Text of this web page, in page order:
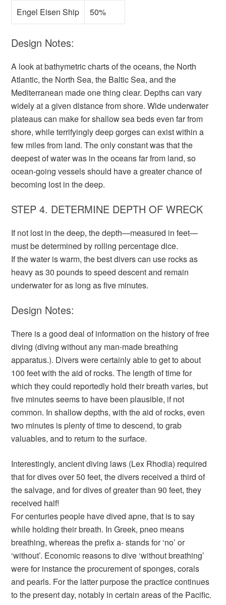
Engel Eisen Ship 50%
Design Notes:
A look at bathymetric charts of the oceans, the North
Atlantic, the North Sea, the Baltic Sea, and the
Mediterranean made one thing clear. Depths can vary
widely at a given distance from shore. Wide underwater
plateaus can make for shallow sea beds even far from
shore, while terrifyingly deep gorges can exist within a
few miles from land. The only constant was that the
deepest of water was in the oceans far from land, so
ocean-going vessels should have a greater chance of
becoming lost in the deep.
STEP 4. DETERMINE DEPTH OF WRECK
If not lost in the deep, the depth—measured in feet—
must be determined by rolling percentage dice.
If the water is warm, the best divers can use rocks as
heavy as 30 pounds to speed descent and remain
underwater for as long as five minutes.
Design Notes:
There is a good deal of information on the history of free
diving (diving without any man-made breathing
apparatus.). Divers were certainly able to get to about
100 feet with the aid of rocks. The length of time for
which they could reportedly hold their breath varies, but
five minutes seems to have been plausible, if not
common. In shallow depths, with the aid of rocks, even
two minutes is plenty of time to descend, to grab
valuables, and to return to the surface.
Interestingly, ancient diving laws (Lex Rhodia) required
that for dives over 50 feet, the divers received a third of
the salvage, and for dives of greater than 90 feet, they
received half!
For centuries people have dived apne, that is to say
while holding their breath. In Greek, pneo means
breathing, whereas the prefix a- stands for ‘no’ or
‘without’. Economic reasons to dive ‘without breathing’
were for instance the procurement of sponges, corals
and pearls. For the latter purpose the practice continues
to the present day, notably in certain areas of the Pacific.